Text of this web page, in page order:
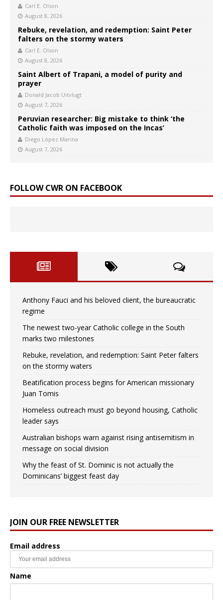
Carl E. Olson
August 8, 2026
Rebuke, revelation, and redemption: Saint Peter
falters on the stormy waters
Carl E. Olson
August 8, 2026
Saint Albert of Trapani, a model of purity and
prayer
Donald Jacob Uitvlugt
August 7, 2026
Peruvian researcher: Big mistake to think ‘the
Catholic faith was imposed on the Incas’
Diego López Marina
August 7, 2026
FOLLOW CWR ON FACEBOOK
Anthony Fauci and his beloved client, the bureaucratic
regime
The newest two-year Catholic college in the South
marks two milestones
Rebuke, revelation, and redemption: Saint Peter falters
on the stormy waters
Beatification process begins for American missionary
Juan Tomis
Homeless outreach must go beyond housing, Catholic
leader says
Australian bishops warn against rising antisemitism in
message on social division
Why the feast of St. Dominic is not actually the
Dominicans’ biggest feast day
JOIN OUR FREE NEWSLETTER
Email address
Name